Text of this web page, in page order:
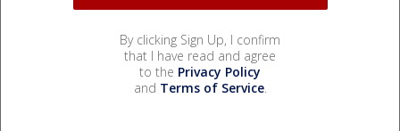
By clicking Sign Up, I confirm
that I have read and agree
to the Privacy Policy
and Terms of Service.